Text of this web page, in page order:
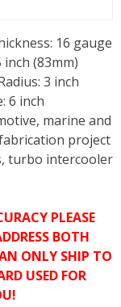
16 gauge
(83mm)
3 inch
6 inch
marine and
project
turbo intercooler
PLEASE
BOTH
ONLY SHIP TO
USED FOR